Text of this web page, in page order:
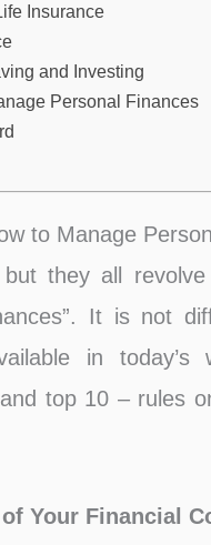
Insurance
and Investing
Personal Finances
to Manage
they all
It is not
in
top 10 – rules
Your Financial